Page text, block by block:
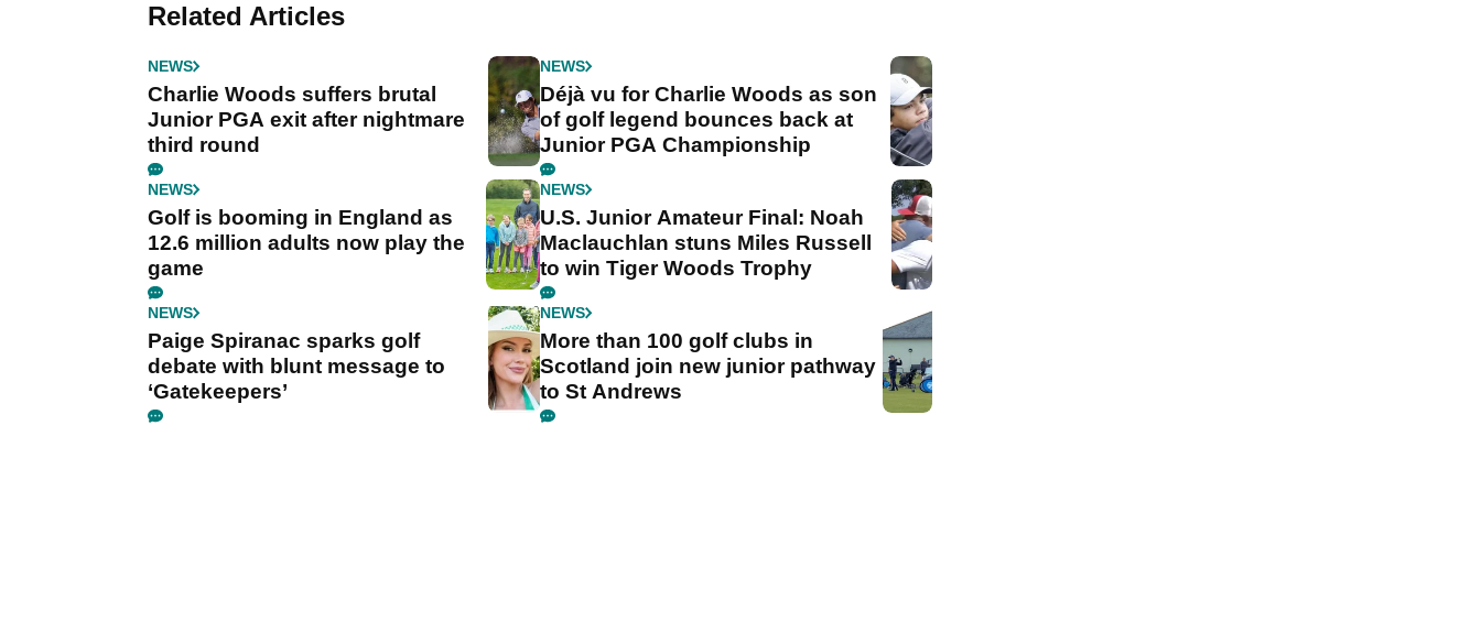
Related Articles
NEWS
Charlie Woods suffers brutal
Junior PGA exit after nightmare
third round
NEWS
Déjà vu for Charlie Woods as son
of golf legend bounces back at
Junior PGA Championship
NEWS
Golf is booming in England as
12.6 million adults now play the
game
NEWS
U.S. Junior Amateur Final: Noah
Maclauchlan stuns Miles Russell
to win Tiger Woods Trophy
NEWS
Paige Spiranac sparks golf
debate with blunt message to
‘Gatekeepers’
NEWS
More than 100 golf clubs in
Scotland join new junior pathway
to St Andrews